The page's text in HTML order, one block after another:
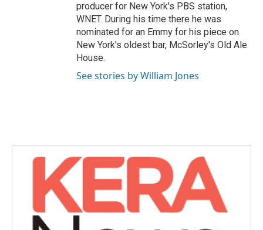
producer for New York's PBS station,
WNET. During his time there he was
nominated for an Emmy for his piece on
New York's oldest bar, McSorley's Old Ale
House.
See stories by William Jones